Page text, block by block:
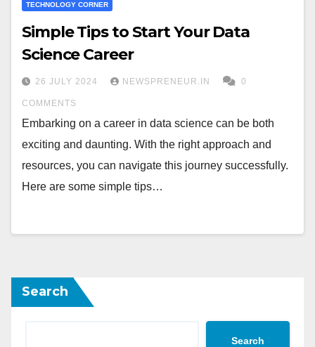
TECHNOLOGY CORNER
Simple Tips to Start Your Data
Science Career
26 JULY 2024 NEWSPRENEUR.IN 0
COMMENTS
Embarking on a career in data science can be both
exciting and daunting. With the right approach and
resources, you can navigate this journey successfully.
Here are some simple tips…
Search
Search